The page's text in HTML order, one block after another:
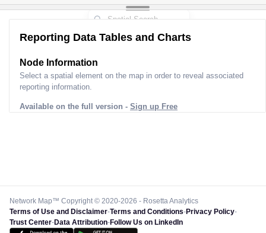
Reporting Data Tables and Charts
Node Information
Select a spatial element on the map in order to reveal associated
reporting information.
Available on the full version - Sign up Free
Network Map™ Copyright © 2020-2026 - Rosetta Analytics
Terms of Use and Disclaimer-Terms and Conditions-Privacy Policy-
Trust Center-Data Attribution-Follow Us on LinkedIn